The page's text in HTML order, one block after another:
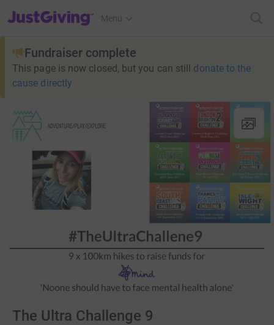
JustGiving’s homepage
Menu
Fundraiser complete
This page is now closed, but you can still donate to the
cause directly
The Ultra Challenge 9